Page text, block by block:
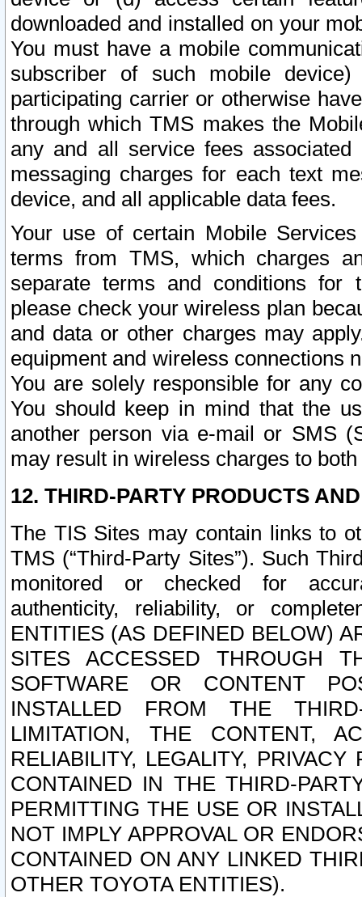
downloaded and installed on your
You must have a mobile
subscriber of such mobile
participating carrier or otherwise
through which TMS makes the
any and all service fees
messaging charges for each text
device, and all applicable data fees.
Your use of certain Mobile
terms from TMS, which charges
separate terms and conditions for
please check your wireless plan
and data or other charges may
equipment and wireless connections
You are solely responsible for any
You should keep in mind that the
another person via e-mail or SMS
may result in wireless charges to
12. THIRD-PARTY PRODUCTS
The TIS Sites may contain links to
TMS (“Third-Party Sites”). Such
monitored or checked for
authenticity, reliability, or
ENTITIES (AS DEFINED BELOW)
SITES ACCESSED THROUGH
SOFTWARE OR CONTENT
INSTALLED FROM THE
LIMITATION, THE CONTENT,
RELIABILITY, LEGALITY,
CONTAINED IN THE THIRD-
PERMITTING THE USE OR
NOT IMPLY APPROVAL OR
CONTAINED ON ANY LINKED
OTHER TOYOTA ENTITIES).